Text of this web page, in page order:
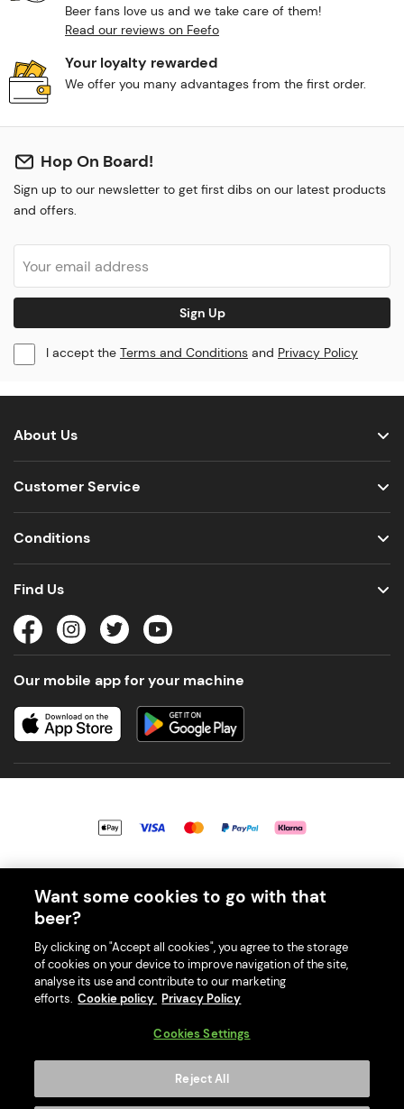
Beer fans love us and we take care of them!
Read our reviews on Feefo
Your loyalty rewarded
We offer you many advantages from the first order.
Hop On Board!
Sign up to our newsletter to get first dibs on our latest products
and offers.
Sign Up
I accept the Terms and Conditions and Privacy Policy
About Us
Customer Service
Conditions
Find Us
Our mobile app for your machine
With great beer comes great responsibility. Please enjoy responsibly
and don't share or forward this content to anyone under 18.
scheme. Our EA Registration number is WEE/MM9848AA.
Please visit Valpak’s website (https://www.valpak.co.uk/
information on how to dispose of your household WEEE.
Want some cookies to go with that
beer?
By clicking on "Accept all cookies", you agree to the storage
of cookies on your device to improve navigation of the site,
analyse its use and contribute to our marketing
efforts. Cookie policy Privacy Policy
Cookies Settings
Reject All